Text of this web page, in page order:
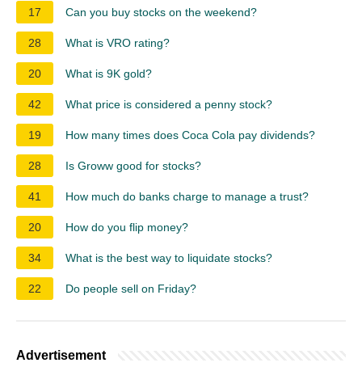
17 Can you buy stocks on the weekend?
28 What is VRO rating?
20 What is 9K gold?
42 What price is considered a penny stock?
19 How many times does Coca Cola pay dividends?
28 Is Groww good for stocks?
41 How much do banks charge to manage a trust?
20 How do you flip money?
34 What is the best way to liquidate stocks?
22 Do people sell on Friday?
Advertisement